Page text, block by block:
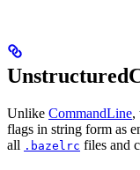
Unlike CommandLine,
flags in string form as
all .bazelrc files and